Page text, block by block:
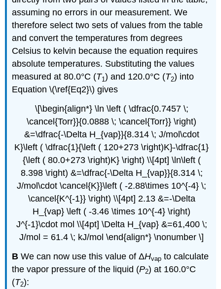
assuming no errors in our measurement. We
therefore select two sets of values from the table
and convert the temperatures from degrees
Celsius to kelvin because the equation requires
absolute temperatures. Substituting the values
measured at 80.0°C (T1 ) and 120.0°C (T2) into
Equation \(\ref{Eq2}\) gives
\[\begin{align*} \ln \left ( \dfrac{0.7457 \;
\cancel{Torr}}{0.0888 \; \cancel{Torr}} \right)
&=\dfrac{-\Delta H_{vap}}{8.314 \; J/mol\cdot
K}\left ( \dfrac{1}{\left ( 120+273 \right)K}-\dfrac{1}
{\left ( 80.0+273 \right)K} \right) \\[4pt] \ln\left (
8.398 \right) &=\dfrac{-\Delta H_{vap}}{8.314 \;
J/mol\cdot \cancel{K}}\left ( -2.88\times 10^{-4} \;
\cancel{K^{-1}} \right) \\[4pt] 2.13 &=-\Delta
H_{vap} \left ( -3.46 \times 10^{-4} \right)
J^{-1}\cdot mol \\[4pt] \Delta H_{vap} &=61,400 \;
J/mol = 61.4 \; kJ/mol \end{align*} \nonumber \]
B We can now use this value of ΔHvap to calculate
the vapor pressure of the liquid (P2) at 160.0°C
(T2):